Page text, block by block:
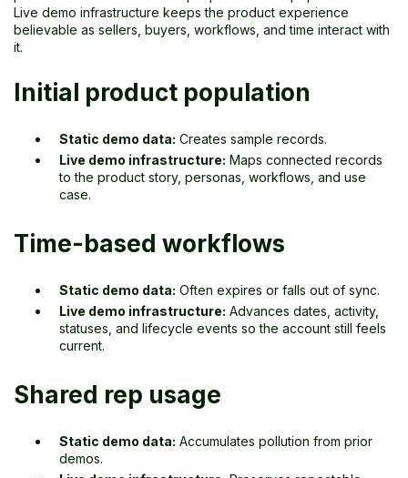
Live demo infrastructure keeps the product experience
believable as sellers, buyers, workflows, and time interact with
it.
Initial product population
Static demo data: Creates sample records.
Live demo infrastructure: Maps connected records
to the product story, personas, workflows, and use
case.
Time-based workflows
Static demo data: Often expires or falls out of sync.
Live demo infrastructure: Advances dates, activity,
statuses, and lifecycle events so the account still feels
current.
Shared rep usage
Static demo data: Accumulates pollution from prior
demos.